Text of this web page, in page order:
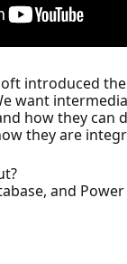
introduced
want
how they can
they are
and